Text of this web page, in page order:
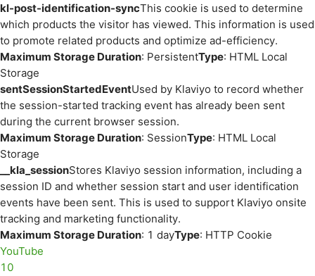
kl-post-identification-syncThis cookie is used to determine
which products the visitor has viewed. This information is used
to promote related products and optimize ad-efficiency.
Maximum Storage Duration: PersistentType: HTML Local
Storage
sentSessionStartedEventUsed by Klaviyo to record whether
the session-started tracking event has already been sent
during the current browser session.
Maximum Storage Duration: SessionType: HTML Local
Storage
__kla_sessionStores Klaviyo session information, including a
session ID and whether session start and user identification
events have been sent. This is used to support Klaviyo onsite
tracking and marketing functionality.
Maximum Storage Duration: 1 dayType: HTTP Cookie
YouTube
10